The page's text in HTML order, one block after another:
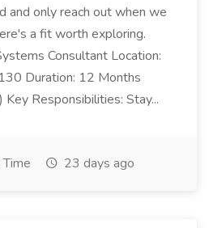
and only reach out when we
a fit worth exploring.
Consultant Location:
Duration: 12 Months
Responsibilities: Stay...
23 days ago